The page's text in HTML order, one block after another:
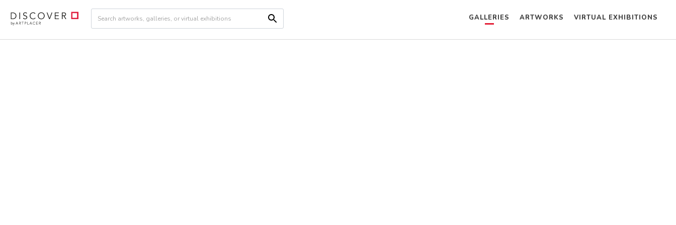
GALLERIES ARTWORKS VIRTUAL EXHIBITIONS